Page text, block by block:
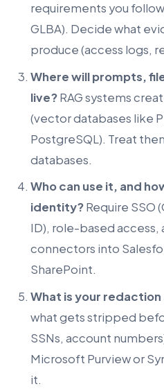
requirements you follow
GLBA). Decide what
produce (access logs,
Where will prompts,
live?RAG systems
(vector databases like
PostgreSQL). Treat
databases.
Who can use it, and
identity?Require SSO
ID), role-based
connectors into
SharePoint.
What is your redaction
what gets stripped
SSNs, account
Microsoft Purview or
it.